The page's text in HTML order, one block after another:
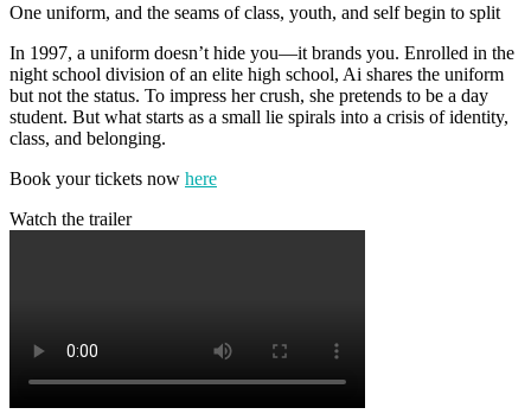
One uniform, and the seams of class, youth, and self begin to split
In 1997, a uniform doesn’t hide you—it brands you. Enrolled in the
night school division of an elite high school, Ai shares the uniform
but not the status. To impress her crush, she pretends to be a day
student. But what starts as a small lie spirals into a crisis of identity,
class, and belonging.
Book your tickets now here
Watch the trailer